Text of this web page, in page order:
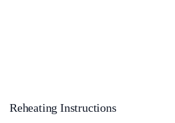
Reheating Instructions